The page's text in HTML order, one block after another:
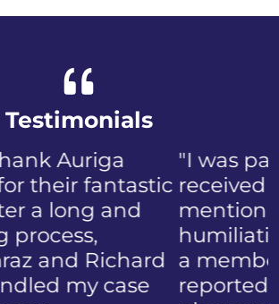
Testimonials
when I first
the NIP, not to
the discomfort and
that came with
of the public who
the police